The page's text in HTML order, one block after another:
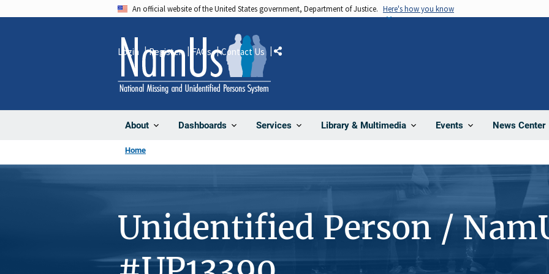
An official website of the United States government, Department of Justice. Here's how you know
About Dashboards Services Library & Multimedia Events News Center
Login Register FAQs Contact Us Share
Home
Unidentified Person /